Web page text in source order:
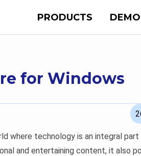
PRODUCTS DEMO
for Windows
where technology is an integral
and entertaining content, it also